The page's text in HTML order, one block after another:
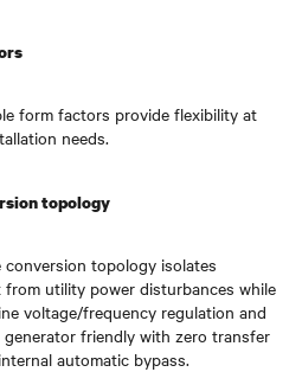
form factors provide flexibility at
needs.
topology
conversion topology isolates
utility power disturbances while
voltage/frequency regulation and
friendly with zero transfer
automatic bypass.